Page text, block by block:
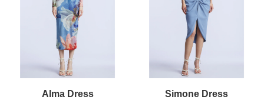
Alma Dress
Simone Dress